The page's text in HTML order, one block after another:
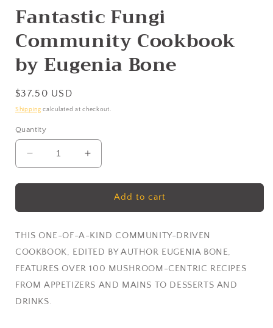
Fantastic Fungi
Community Cookbook
by Eugenia Bone
Regular
price
$37.50 USD
Shipping calculated at checkout.
Quantity
Decrease
quantity
for
Fungi
Cookbook
by
Bone
Increase
quantity
for
Fantastic
Fungi
Cookbook
by
Bone
Add to cart
THIS ONE-OF-A-KIND COMMUNITY-DRIVEN
COOKBOOK, EDITED BY AUTHOR EUGENIA BONE,
FEATURES OVER 100 MUSHROOM-CENTRIC RECIPES
FROM APPETIZERS AND MAINS TO DESSERTS AND
DRINKS.